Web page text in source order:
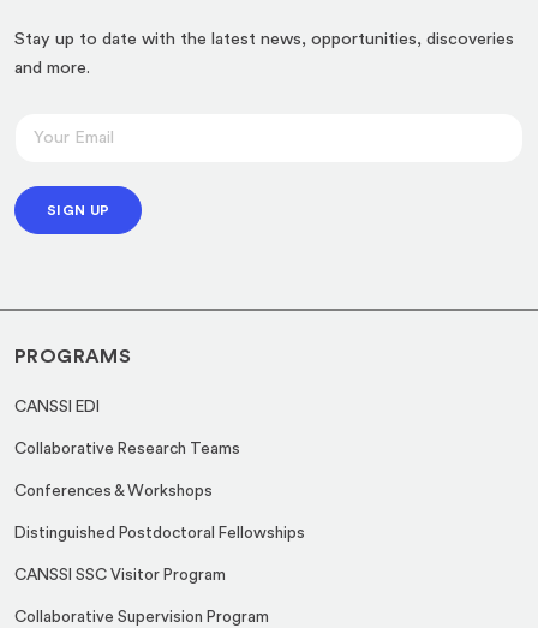
Stay up to date with the latest news, opportunities, discoveries
and more.
a
i
SIGN UP
PROGRAMS
CANSSI EDI
Collaborative Research Teams
Conferences & Workshops
Distinguished Postdoctoral Fellowships
CANSSI SSC Visitor Program
Collaborative Supervision Program